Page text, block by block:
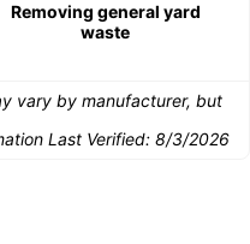
Removing general yard
waste
vary by manufacturer, but
Last Verified: 8/3/2026